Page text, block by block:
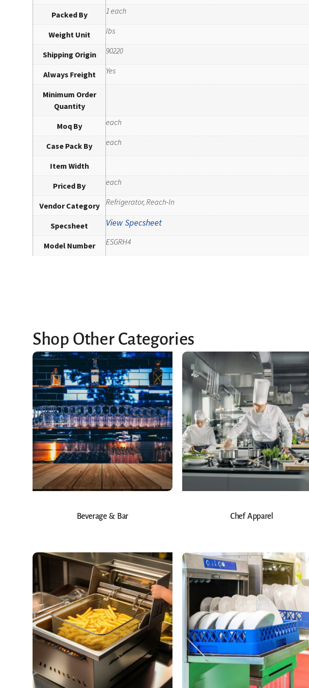
Packed By 1 each
Weight Unit lbs
Shipping Origin 90220
Always Freight Yes
Minimum Order
Quantity
Moq By each
Case Pack By each
Item Width
Priced By each
Vendor Category Refrigerator, Reach-In
Specsheet View Specsheet
Model Number ESGRH4
Shop Other Categories
Beverage & Bar Chef Apparel